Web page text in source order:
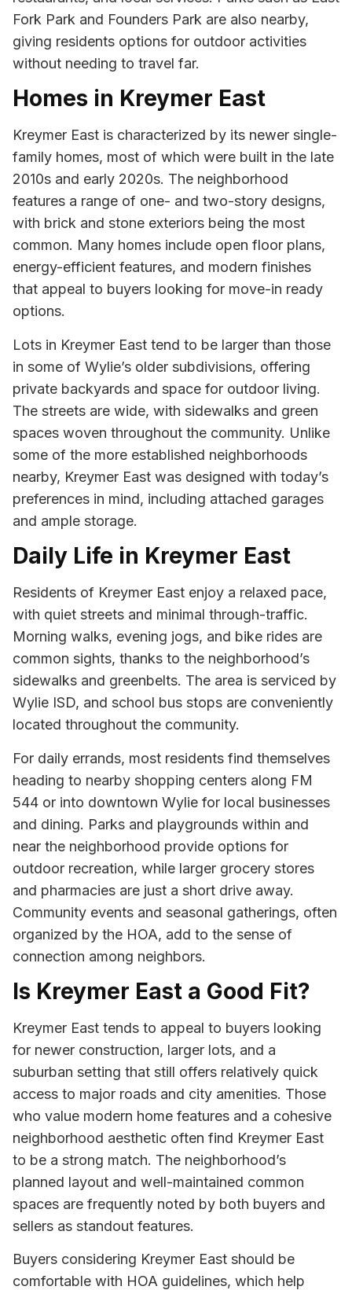
Fork Park and Founders Park are also nearby,
giving residents options for outdoor activities
without needing to travel far.
Homes in Kreymer East
Kreymer East is characterized by its newer single-
family homes, most of which were built in the late
2010s and early 2020s. The neighborhood
features a range of one- and two-story designs,
with brick and stone exteriors being the most
common. Many homes include open floor plans,
energy-efficient features, and modern finishes
that appeal to buyers looking for move-in ready
options.
Lots in Kreymer East tend to be larger than those
in some of Wylie’s older subdivisions, offering
private backyards and space for outdoor living.
The streets are wide, with sidewalks and green
spaces woven throughout the community. Unlike
some of the more established neighborhoods
nearby, Kreymer East was designed with today’s
preferences in mind, including attached garages
and ample storage.
Daily Life in Kreymer East
Residents of Kreymer East enjoy a relaxed pace,
with quiet streets and minimal through-traffic.
Morning walks, evening jogs, and bike rides are
common sights, thanks to the neighborhood’s
sidewalks and greenbelts. The area is serviced by
Wylie ISD, and school bus stops are conveniently
located throughout the community.
For daily errands, most residents find themselves
heading to nearby shopping centers along FM
544 or into downtown Wylie for local businesses
and dining. Parks and playgrounds within and
near the neighborhood provide options for
outdoor recreation, while larger grocery stores
and pharmacies are just a short drive away.
Community events and seasonal gatherings, often
organized by the HOA, add to the sense of
connection among neighbors.
Is Kreymer East a Good Fit?
Kreymer East tends to appeal to buyers looking
for newer construction, larger lots, and a
suburban setting that still offers relatively quick
access to major roads and city amenities. Those
who value modern home features and a cohesive
neighborhood aesthetic often find Kreymer East
to be a strong match. The neighborhood’s
planned layout and well-maintained common
spaces are frequently noted by both buyers and
sellers as standout features.
Buyers considering Kreymer East should be
comfortable with HOA guidelines, which help